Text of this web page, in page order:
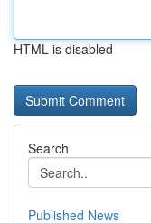
HTML is disabled
Search
Published News